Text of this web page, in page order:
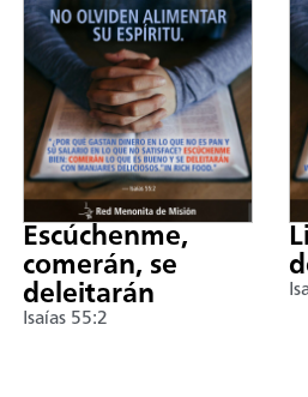
Escúchenme,
comerán, se
deleitarán
Isaías 55:2